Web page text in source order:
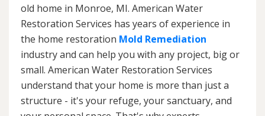
old home in Monroe, MI. American Water
Restoration Services has years of experience in
the home restoration Mold Remediation
industry and can help you with any project, big or
small. American Water Restoration Services
understand that your home is more than just a
structure - it's your refuge, your sanctuary, and